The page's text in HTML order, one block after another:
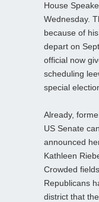
House
Wednesday.
because of
depart on
official now
scheduling
special
Already,
US Senate
announced
Kathleen
Crowded
Republicans
district that